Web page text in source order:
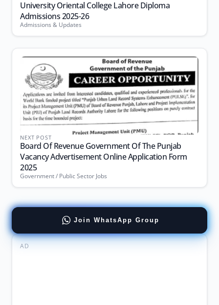
University Oriental College Lahore Diploma
Admissions 2025-26
Admissions & Updates
NEXT POST
Board Of Revenue Government Of The Punjab
Vacancy Advertisement Online Application Form
2025
Government / Public Sector Jobs
Join WhatsApp Group
AD